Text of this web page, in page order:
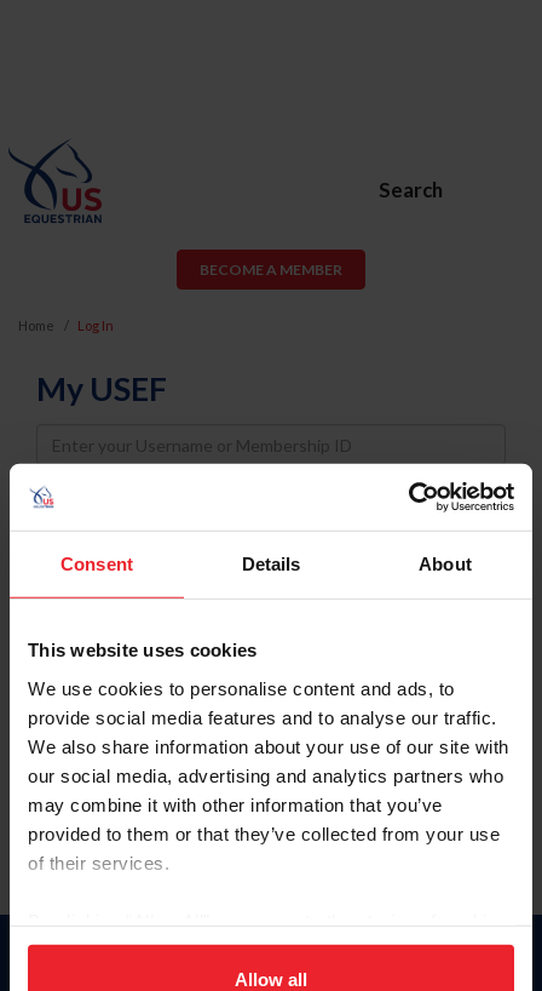
Consent Details About
This website uses cookies
We use cookies to personalise content and ads, to
provide social media features and to analyse our traffic.
We also share information about your use of our site with
our social media, advertising and analytics partners who
may combine it with other information that you’ve
provided to them or that they’ve collected from your use
of their services.
on your device to enhance site navigation, to analyze site
usage, and improve member experience. Click
Allow all
Search
BECOME A MEMBER
Home Log In
My USEF
Username
Password
Keep me logged in
Forgot Username or Membership ID
Forgot/Change Password
Para leer esta página en español, haga clic aquí.
Donate